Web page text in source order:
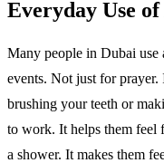
Everyday Use
Many people in Dubai use
events. Not just for
brushing your teeth or
to work. It helps them feel
a shower. It makes them